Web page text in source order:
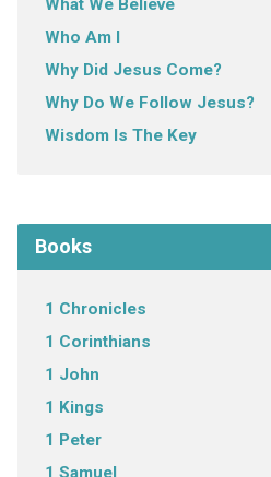
Who Am I
Why Did Jesus Come?
Why Do We Follow Jesus?
Wisdom Is The Key
Books
1 Chronicles
1 Corinthians
1 John
1 Kings
1 Peter
1 Samuel